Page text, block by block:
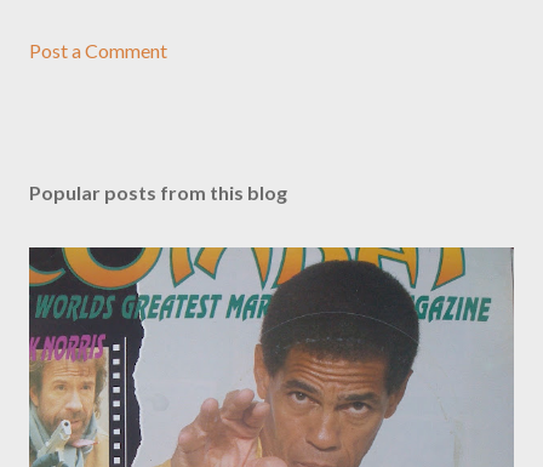
Post a Comment
Popular posts from this blog